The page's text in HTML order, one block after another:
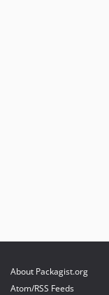
About Packagist.org
Atom/RSS Feeds